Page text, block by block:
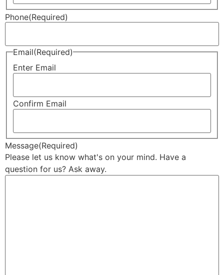
Phone(Required)
Email(Required)
Enter Email
Confirm Email
Message(Required)
Please let us know what's on your mind. Have a
question for us? Ask away.